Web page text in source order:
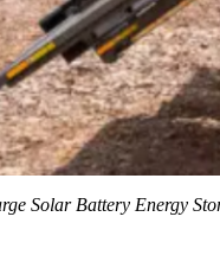
Solar Battery Energy